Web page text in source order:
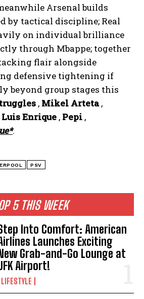
5 THIS WEEK
Into Comfort: American
Launches Exciting
Grab-and-Go Lounge at
Airport!
LIFESTYLE
Arsenal builds
by tactical discipline; Real
on individual brilliance
through Mbappe; together
flair alongside
defensive tightening if
beyond group stages this
, Mikel Arteta,
Luis Enrique , Pepi ,
.
PSV